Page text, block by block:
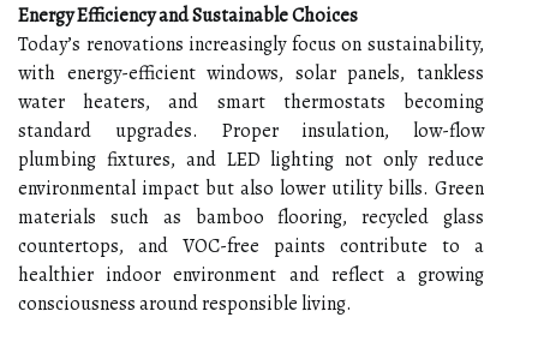
Energy Efficiency and Sustainable Choices
Today’s renovations increasingly focus on sustainability,
with energy-efficient windows, solar panels, tankless
water heaters, and smart thermostats becoming
standard upgrades. Proper insulation, low-flow
plumbing fixtures, and LED lighting not only reduce
environmental impact but also lower utility bills. Green
materials such as bamboo flooring, recycled glass
countertops, and VOC-free paints contribute to a
healthier indoor environment and reflect a growing
consciousness around responsible living.